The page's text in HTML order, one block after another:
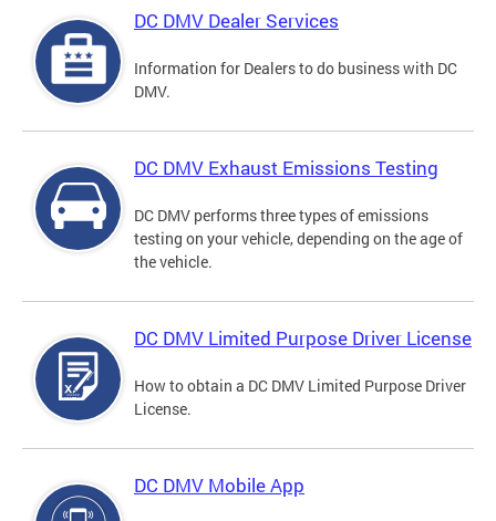
DC DMV Dealer Services
Information for Dealers to do business with DC
DMV.
DC DMV Exhaust Emissions Testing
DC DMV performs three types of emissions
testing on your vehicle, depending on the age of
the vehicle.
DC DMV Limited Purpose Driver License
How to obtain a DC DMV Limited Purpose Driver
License.
DC DMV Mobile App